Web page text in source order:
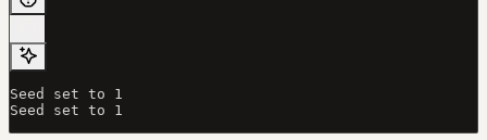
Seed set to 1
Seed set to 1